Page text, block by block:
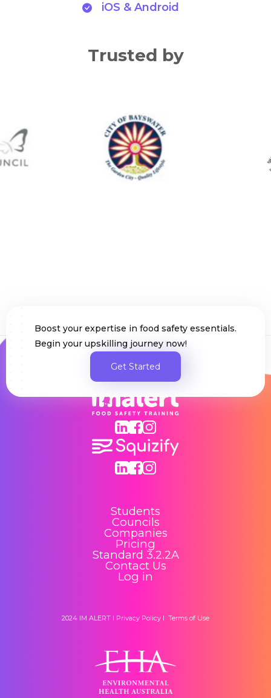
iOS & Android
Trusted by
Boost your expertise in food safety essentials.
Begin your upskilling journey now!
Get Started
Students
Councils
Companies
Pricing
Standard 3.2.2A
Contact Us
Log in
2024 IM ALERT I Privacy Policy I Terms of Use